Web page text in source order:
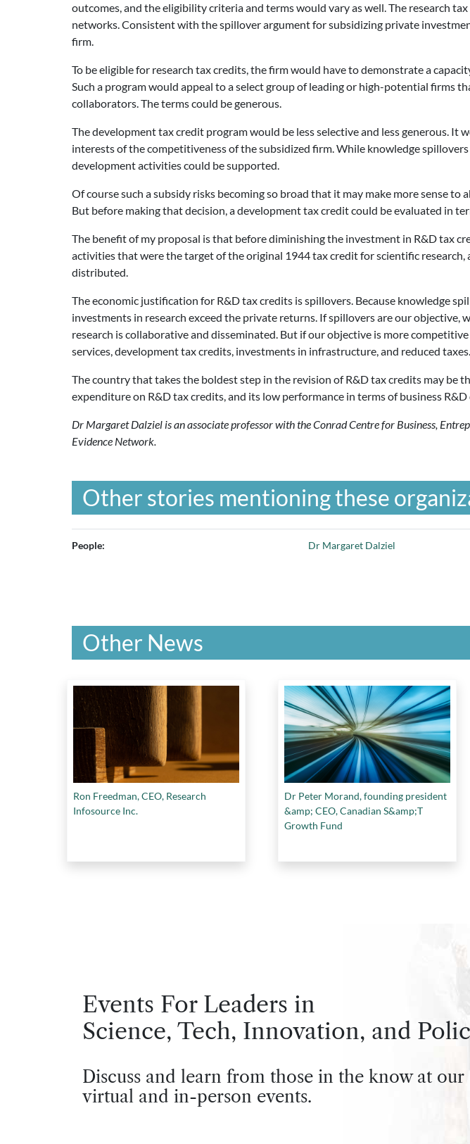
outcomes, and the eligibility criteria and terms would vary as well. The research
networks. Consistent with the spillover argument for subsidizing private
firm.
To be eligible for research tax credits, the firm would have to demonstrate a
Such a program would appeal to a select group of leading or high-potential firms
collaborators. The terms could be generous.
The development tax credit program would be less selective and less generous.
interests of the competitiveness of the subsidized firm. While knowledge
development activities could be supported.
Of course such a subsidy risks becoming so broad that it may make more sense
But before making that decision, a development tax credit could be evaluated in
The benefit of my proposal is that before diminishing the investment in R&D tax
activities that were the target of the original 1944 tax credit for scientific
distributed.
The economic justification for R&D tax credits is spillovers. Because knowledge
investments in research exceed the private returns. If spillovers are our
research is collaborative and disseminated. But if our objective is more
services, development tax credits, investments in infrastructure, and reduced taxes.
The country that takes the boldest step in the revision of R&D tax credits may be
expenditure on R&D tax credits, and its low performance in terms of business
Dr Margaret Dalziel is an associate professor with the Conrad Centre for Business,
Evidence Network.
Other stories mentioning these
People: Dr Margaret Dalziel
Other News
Ron Freedman, CEO, Research
Infosource Inc.
Dr Peter Morand, founding president
&amp; CEO, Canadian S&amp;T
Growth Fund
Events For Leaders in
Science, Tech, Innovation, and
Discuss and learn from those in the know at our
virtual and in-person events.